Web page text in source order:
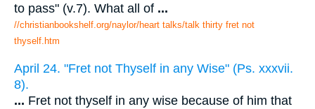
to pass" (v.7). What all of ...
//christianbookshelf.org/naylor/heart talks/talk thirty fret not
thyself.htm
April 24. "Fret not Thyself in any Wise" (Ps. xxxvii.
8).
... Fret not thyself in any wise because of him that